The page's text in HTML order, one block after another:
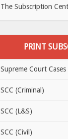
The Subscription
PRINT
Supreme Court Cases
SCC (Criminal)
SCC (L&S)
SCC (Civil)